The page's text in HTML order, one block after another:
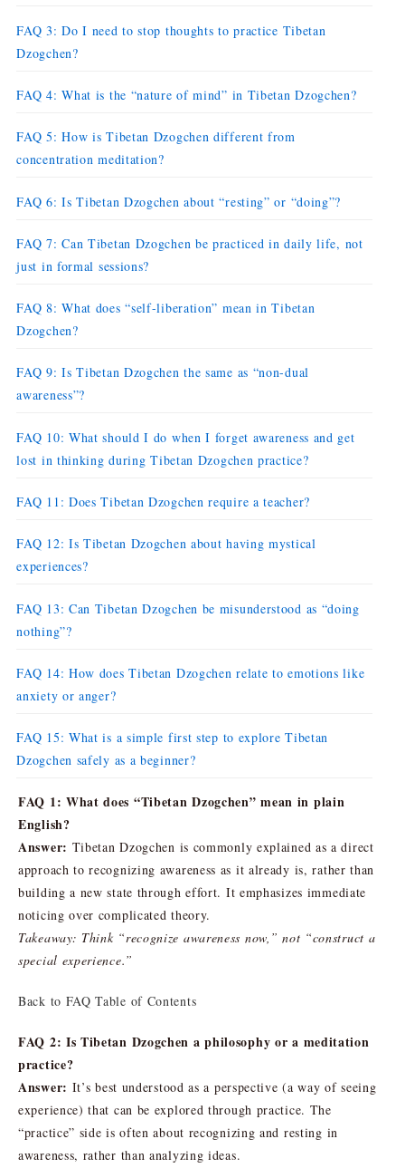
FAQ 3: Do I need to stop thoughts to practice Tibetan
Dzogchen?
FAQ 4: What is the “nature of mind” in Tibetan Dzogchen?
FAQ 5: How is Tibetan Dzogchen different from
concentration meditation?
FAQ 6: Is Tibetan Dzogchen about “resting” or “doing”?
FAQ 7: Can Tibetan Dzogchen be practiced in daily life, not
just in formal sessions?
FAQ 8: What does “self-liberation” mean in Tibetan
Dzogchen?
FAQ 9: Is Tibetan Dzogchen the same as “non-dual
awareness”?
FAQ 10: What should I do when I forget awareness and get
lost in thinking during Tibetan Dzogchen practice?
FAQ 11: Does Tibetan Dzogchen require a teacher?
FAQ 12: Is Tibetan Dzogchen about having mystical
experiences?
FAQ 13: Can Tibetan Dzogchen be misunderstood as “doing
nothing”?
FAQ 14: How does Tibetan Dzogchen relate to emotions like
anxiety or anger?
FAQ 15: What is a simple first step to explore Tibetan
Dzogchen safely as a beginner?
FAQ 1: What does “Tibetan Dzogchen” mean in plain
English?
Answer: Tibetan Dzogchen is commonly explained as a direct
approach to recognizing awareness as it already is, rather than
building a new state through effort. It emphasizes immediate
noticing over complicated theory.
Takeaway: Think “recognize awareness now,” not “construct a
special experience.”
Back to FAQ Table of Contents
FAQ 2: Is Tibetan Dzogchen a philosophy or a meditation
practice?
Answer: It’s best understood as a perspective (a way of seeing
experience) that can be explored through practice. The
“practice” side is often about recognizing and resting in
awareness, rather than analyzing ideas.